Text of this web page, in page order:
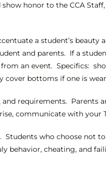
honor to the CCA Staff,
a student’s
and parents. If a
an event. Specifics:
cover bottoms if one is
requirements. Parents
communicate with your
who choose not
cheating, and